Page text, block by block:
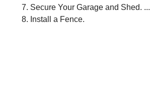
Secure Your Garage and Shed. ...
Install a Fence.